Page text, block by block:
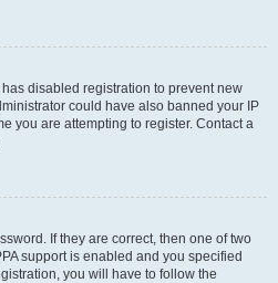
disabled registration to prevent new
could have also banned your IP
you are attempting to register. Contact a
If they are correct, then one of two
support is enabled and you specified
you will have to follow the